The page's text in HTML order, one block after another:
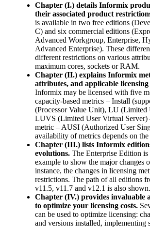
Chapter (I.) details Informix
their associated product
is available in two free editions
C) and six commercial editions
Advanced Workgroup, Enterprise,
Advanced Enterprise). These
different restrictions on various
maximum cores, sockets or RAM.
Chapter (II.) explains Informix
attributes, and applicable
Informix may be licensed with five
capacity-based metrics – Install
(Processor Value Unit), LU (Limited
LUVS (Limited User Virtual Server)
metric – AUSI (Authorized User
availability of metrics depends on
Chapter (III.) lists Informix
evolutions. The Enterprise Edition is
example to show the major changes
instance, the changes in licensing
restrictions. The path of all editions
v11.5, v11.7 and v12.1 is also shown.
Chapter (IV.) provides invaluable
to optimize your licensing costs.
can be used to optimize licensing:
and versions installed, implementing